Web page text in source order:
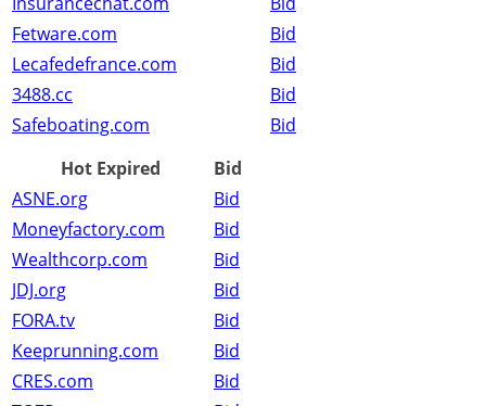
Fetware.com
Bid
Lecafedefrance.com
Bid
3488.cc
Bid
Safeboating.com
Bid
Hot Expired
Bid
ASNE.org
Bid
Moneyfactory.com
Bid
Wealthcorp.com
Bid
JDJ.org
Bid
FORA.tv
Bid
Keeprunning.com
Bid
CRES.com
Bid